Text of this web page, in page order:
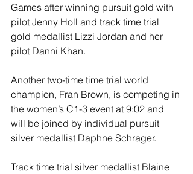
Games after winning pursuit gold with
pilot Jenny Holl and track time trial
gold medallist Lizzi Jordan and her
pilot Danni Khan.
Another two-time time trial world
champion, Fran Brown, is competing in
the women’s C1-3 event at 9:02 and
will be joined by individual pursuit
silver medallist Daphne Schrager.
Track time trial silver medallist Blaine